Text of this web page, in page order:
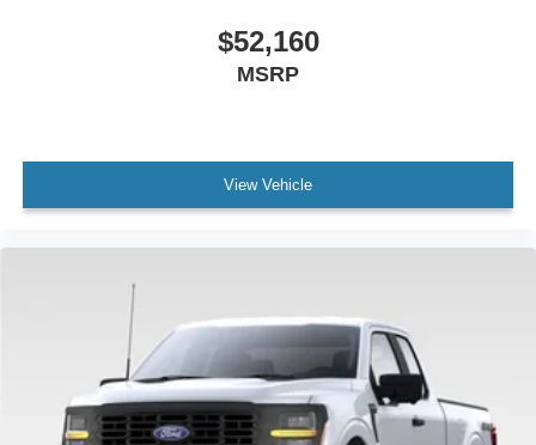
$52,160
MSRP
View Vehicle